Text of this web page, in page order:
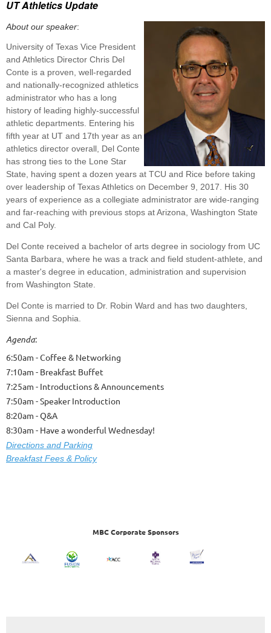
UT Athletics Update
About our speaker:
University of Texas Vice President
and Athletics Director Chris Del
Conte is a proven, well-regarded
and nationally-recognized athletics
administrator who has a long
history of leading highly-successful
athletic departments. Entering his
fifth year at UT and 17th year as an
athletics director overall, Del Conte
has strong ties to the Lone Star
State, having spent a dozen years at TCU and Rice before taking
over leadership of Texas Athletics on December 9, 2017. His 30
years of experience as a collegiate administrator are wide-ranging
and far-reaching with previous stops at Arizona, Washington State
and Cal Poly.
Del Conte received a bachelor of arts degree in sociology from UC
Santa Barbara, where he was a track and field student-athlete, and
a master's degree in education, administration and supervision
from Washington State.
Del Conte is married to Dr. Robin Ward and has two daughters,
Sienna and Sophia.
Agenda:
6:50am - Coffee & Networking
7:10am - Breakfast Buffet
7:25am - Introductions & Announcements
7:50am - Speaker Introduction
8:20am - Q&A
8:30am - Have a wonderful Wednesday!
Directions and Parking
Breakfast Fees & Policy
MBC Corporate Sponsors